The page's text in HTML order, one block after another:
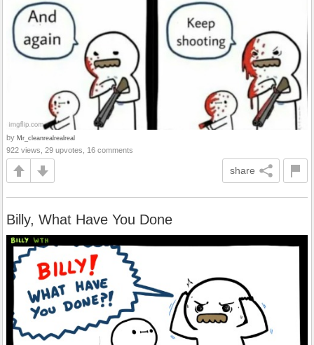
by Mr_cleanrealrealreal
922 views, 29 upvotes, 16 comments
share
Billy, What Have You Done